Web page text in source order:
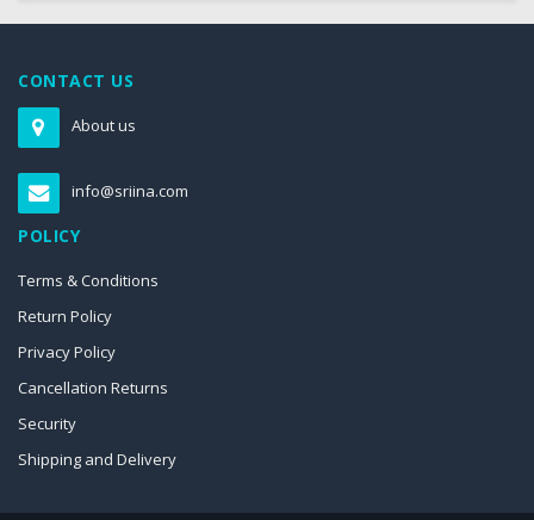
CONTACT US
About us
info@sriina.com
POLICY
Terms & Conditions
Return Policy
Privacy Policy
Cancellation Returns
Security
Shipping and Delivery